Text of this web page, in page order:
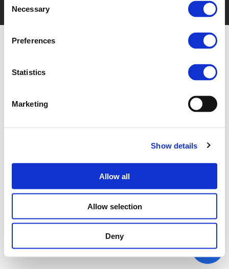
Selection
Necessary
Preferences
Statistics
Marketing
Show details
Allow all
Allow selection
Deny